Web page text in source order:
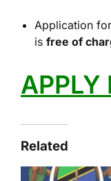
Application
is free of
APPLY
Related